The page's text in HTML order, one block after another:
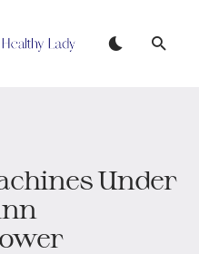
Under